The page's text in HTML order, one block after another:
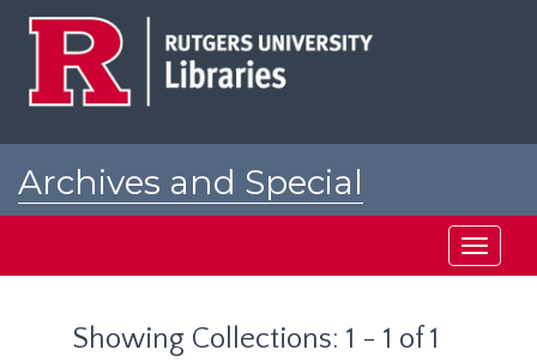
Archives and Special
Toggle
Showing Collections: 1 - 1 of 1